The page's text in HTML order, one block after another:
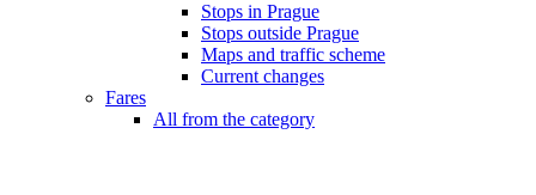
Stops in Prague
Stops outside Prague
Maps and traffic scheme
Current changes
Fares
All from the category